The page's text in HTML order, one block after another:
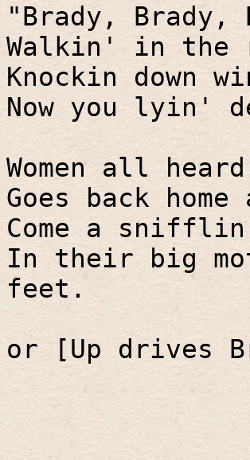
"Brady, Brady,
Walkin' in the
Knockin down
Now you lyin'
Women all
Goes back
Come a
In their big
feet.
or [Up drives